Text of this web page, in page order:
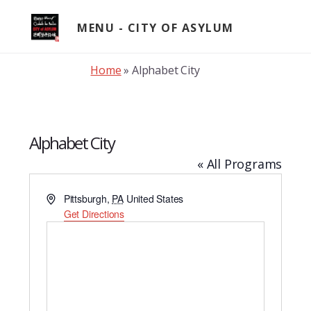
content
MENU
Home»Alphabet City
Alphabet City
« All Programs
A
Pittsburgh, PA United States
Get Directions